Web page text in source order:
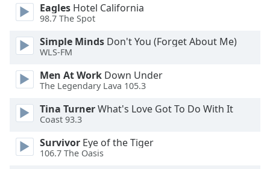
Opacity
Font
Size
Text
Edge
Eagles Hotel California
98.7 The Spot
Simple Minds Don't You (Forget About Me)
WLS-FM
Men At Work Down Under
The Legendary Lava 105.3
Tina TurnerWhat's Love Got To Do With It
Coast 93.3
Survivor Eye of the Tiger
106.7 The Oasis